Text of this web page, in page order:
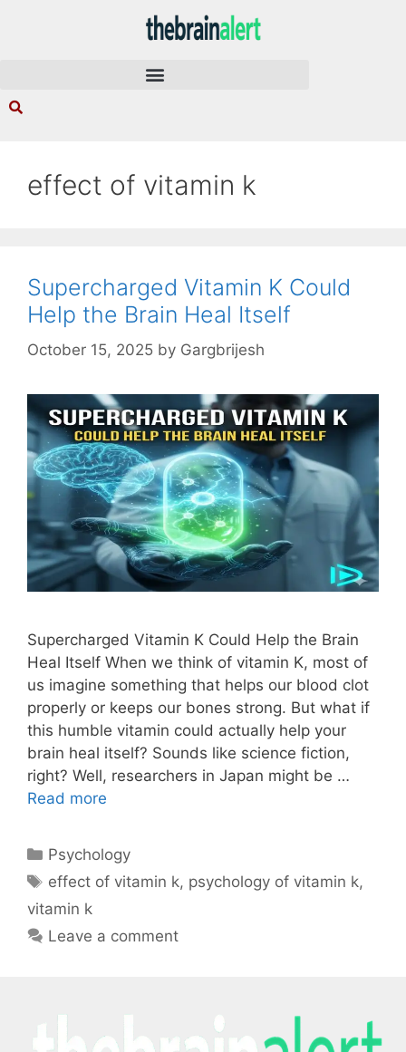
effect of vitamin k
Supercharged Vitamin K Could
Help the Brain Heal Itself
October 15, 2025 by Gargbrijesh
Supercharged Vitamin K Could Help the Brain
Heal Itself When we think of vitamin K, most of
us imagine something that helps our blood clot
properly or keeps our bones strong. But what if
this humble vitamin could actually help your
brain heal itself? Sounds like science fiction,
right? Well, researchers in Japan might be …
Read more
Psychology
effect of vitamin k, psychology of vitamin k,
vitamin k
Leave a comment